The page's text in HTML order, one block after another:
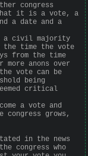
congress
that it is a vote, a
a date and a
a civil majority
the time the vote
from the time
anons over
vote can be
being
critical
a vote and
grows,
in the news
congress who